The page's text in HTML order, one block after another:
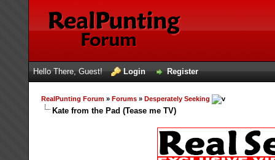
Hello There, Guest! Login Register
RealPunting Forum» Forums» Desperately Seeking
Kate from the Pad (Tease me TV)